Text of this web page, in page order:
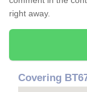
right away.
Covering